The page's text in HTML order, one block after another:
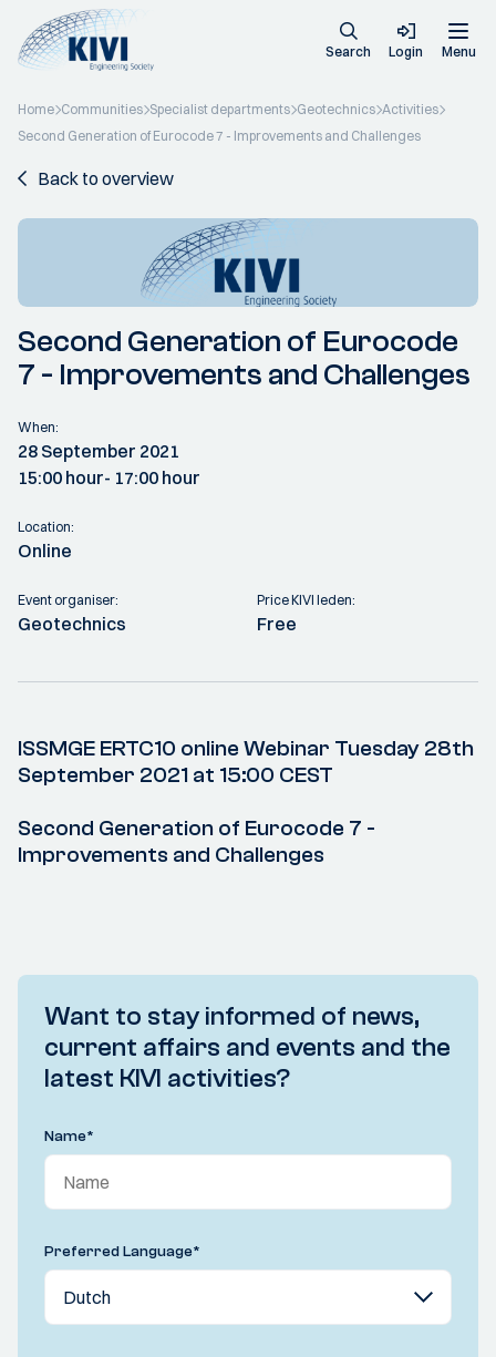
Search Login Menu
Home Communities Specialist departments Geotechnics Activities
Second Generation of Eurocode 7 - Improvements and Challenges
Back to overview
Second Generation of Eurocode
7 - Improvements and Challenges
When:
28 September 2021
15:00 hour- 17:00 hour
Location:
Online
Event organiser:
Geotechnics
Price KIVI leden:
Free
ISSMGE ERTC10 online Webinar Tuesday 28th
September 2021 at 15:00 CEST
Second Generation of Eurocode 7 -
Improvements and Challenges
Want to stay informed of news,
current affairs and events and the
latest KIVI activities?
Name*
Preferred Language*